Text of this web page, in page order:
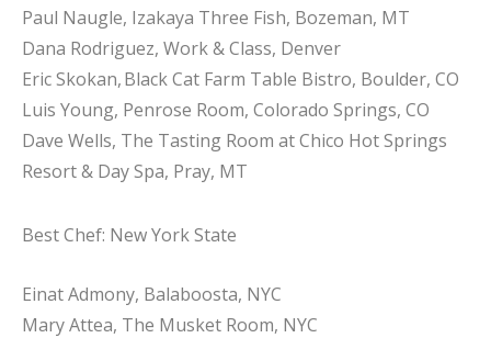
Paul Naugle, Izakaya Three Fish, Bozeman, MT
Dana Rodriguez, Work & Class, Denver
Eric Skokan, Black Cat Farm Table Bistro, Boulder, CO
Luis Young, Penrose Room, Colorado Springs, CO
Dave Wells, The Tasting Room at Chico Hot Springs
Resort & Day Spa, Pray, MT
Best Chef: New York State
Einat Admony, Balaboosta, NYC
Mary Attea, The Musket Room, NYC